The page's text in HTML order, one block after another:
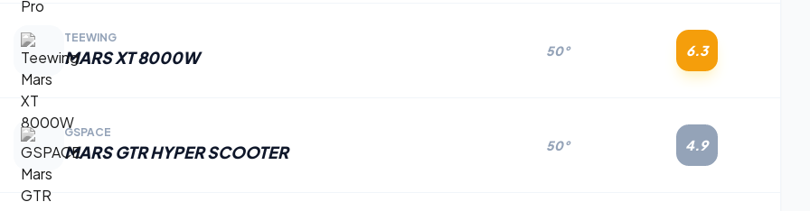
TEEWING
MARS XT 8000W 50° 6.3
GSPACE
MARS GTR HYPER SCOOTER 50° 4.9